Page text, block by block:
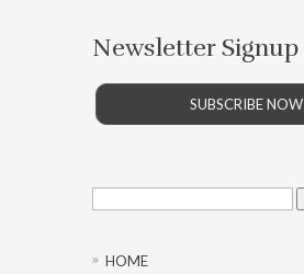
Newsletter Signup
SUBSCRIBE NOW
Search
for:
HOME